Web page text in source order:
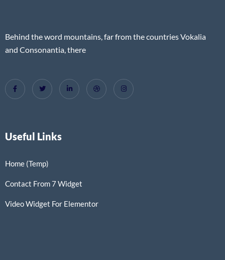
Behind the word mountains, far from the countries Vokalia
and Consonantia, there
Useful Links
Home (Temp)
Contact From 7 Widget
Video Widget For Elementor